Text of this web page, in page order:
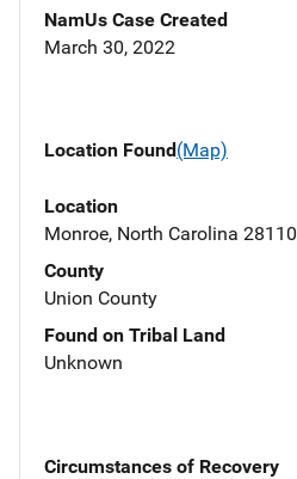
NamUs Case Created
March 30, 2022
Location Found(Map)
Location
Monroe, North Carolina 28110
County
Union County
Found on Tribal Land
Unknown
Circumstances of Recovery